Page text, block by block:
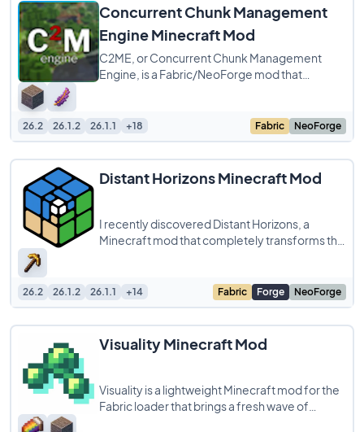
Concurrent Chunk Management
Engine Minecraft Mod
C2ME, or Concurrent Chunk Management
Engine, is a Fabric/NeoForge mod that
26.2 26.1.2 26.1.1 +18 Fabric NeoForge
Distant Horizons Minecraft Mod
I recently discovered Distant Horizons, a
Minecraft mod that completely transforms the
26.2 26.1.2 26.1.1 +14 Fabric Forge NeoForge
Visuality Minecraft Mod
Visuality is a lightweight Minecraft mod for the
Fabric loader that brings a fresh wave of